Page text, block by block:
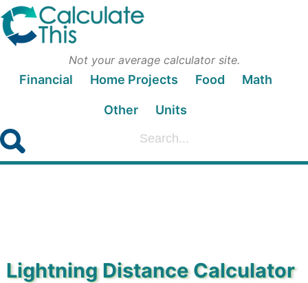
Not your average calculator site.
Financial Home Projects Food Math
Other Units
Lightning Distance Calculator